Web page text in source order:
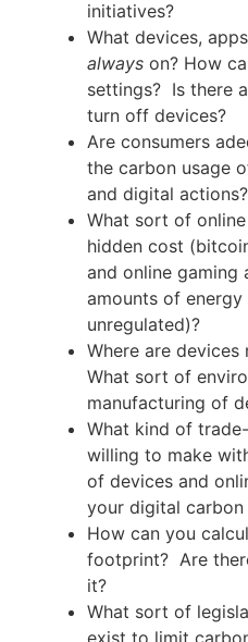
initiatives?
What devices,
always on? How
settings? Is there
turn off devices?
Are consumers
the carbon usage
and digital
What sort of
hidden cost
and online gaming
amounts of
unregulated)?
Where are devices
What sort of
manufacturing of
What kind of
willing to make
of devices and
your digital
How can you
footprint? Are
it?
What sort of